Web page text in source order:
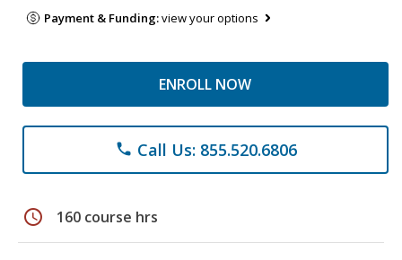
Payment & Funding:view your options
ENROLL NOW
phone Call Us: 855.520.6806
schedule 160 course hrs